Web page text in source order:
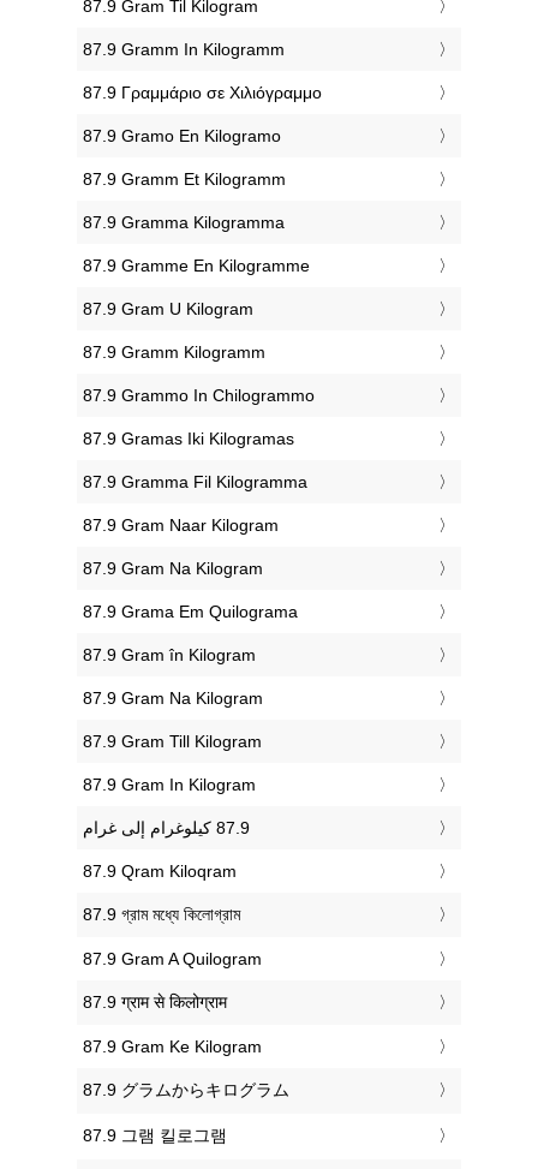
‎87.9 Gram Til Kilogram
‎87.9 Gramm In Kilogramm
‎87.9 Γραμμάριο σε Χιλιόγραμμο
‎87.9 Gramo En Kilogramo
‎87.9 Gramm Et Kilogramm
‎87.9 Gramma Kilogramma
‎87.9 Gramme En Kilogramme
‎87.9 Gram U Kilogram
‎87.9 Gramm Kilogramm
‎87.9 Grammo In Chilogrammo
‎87.9 Gramas Iki Kilogramas
‎87.9 Gramma Fil Kilogramma
‎87.9 Gram Naar Kilogram
‎87.9 Gram Na Kilogram
‎87.9 Grama Em Quilograma
‎87.9 Gram în Kilogram
‎87.9 Gram Na Kilogram
‎87.9 Gram Till Kilogram
‎87.9 Gram In Kilogram
‎87.9 Qram Kiloqram
‎87.9 গ্রাম মধ্যে কিলোগ্রাম
‎87.9 Gram A Quilogram
‎87.9 ग्राम से किलोग्राम
‎87.9 Gram Ke Kilogram
‎87.9 グラムからキログラム
‎87.9 그램 킬로그램